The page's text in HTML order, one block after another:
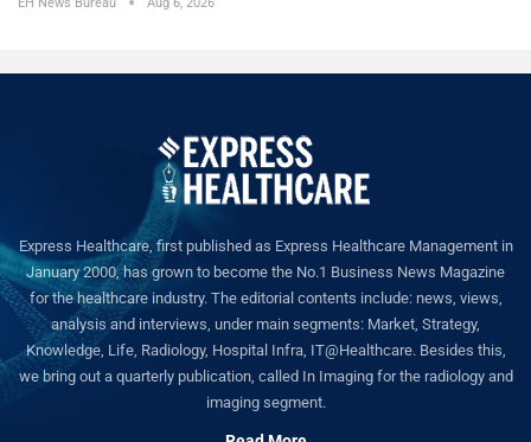
EH News Bureau Aug 6, 2026
Express Healthcare, first published as Express Healthcare Management in
January 2000, has grown to become the No.1 Business News Magazine
for the healthcare industry. The editorial contents include: news, views,
analysis and interviews, under main segments: Market, Strategy,
Knowledge, Life, Radiology, Hospital Infra, IT@Healthcare. Besides this,
we bring out a quarterly publication, called In Imaging for the radiology and
imaging segment.